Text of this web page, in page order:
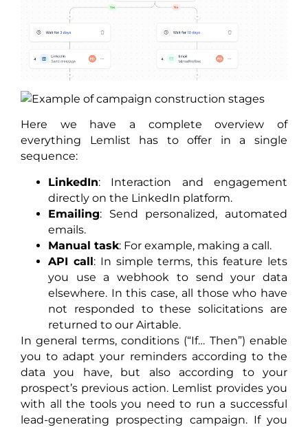
Here we have a complete overview of
everything Lemlist has to offer in a single
sequence:
LinkedIn: Interaction and engagement
directly on the LinkedIn platform.
Emailing: Send personalized, automated
emails.
Manual task: For example, making a call.
API call: In simple terms, this feature lets
you use a webhook to send your data
elsewhere. In this case, all those who have
not responded to these solicitations are
returned to our Airtable.
In general terms, conditions (“If… Then”) enable
you to adapt your reminders according to the
data you have, but also according to your
prospect’s previous action. Lemlist provides you
with all the tools you need to run a successful
lead-generating prospecting campaign. If you